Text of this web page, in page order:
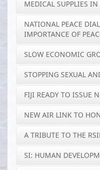
MEDICAL SUPPLIES
NATIONAL PEACE
IMPORTANCE OF
SLOW ECONOMIC
STOPPING SEXUAL
FIJI READY TO ISSUE
NEW AIR LINK TO
A TRIBUTE TO THE
SI: HUMAN